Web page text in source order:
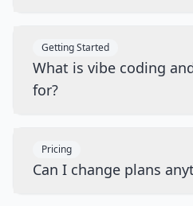
Getting Started
What is vibe coding
for?
Pricing
Can I change plans